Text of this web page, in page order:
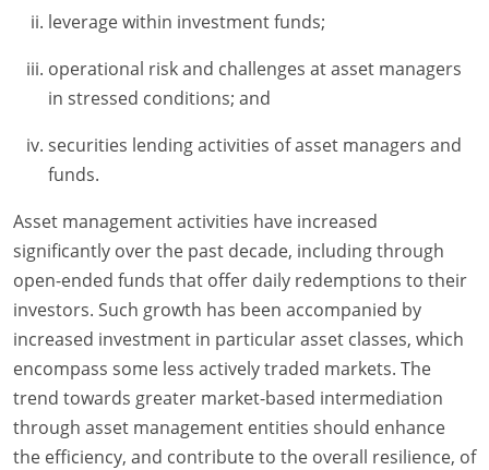
leverage within investment funds;
operational risk and challenges at asset managers
in stressed conditions; and
securities lending activities of asset managers and
funds.
Asset management activities have increased
significantly over the past decade, including through
open-ended funds that offer daily redemptions to their
investors. Such growth has been accompanied by
increased investment in particular asset classes, which
encompass some less actively traded markets. The
trend towards greater market-based intermediation
through asset management entities should enhance
the efficiency, and contribute to the overall resilience, of